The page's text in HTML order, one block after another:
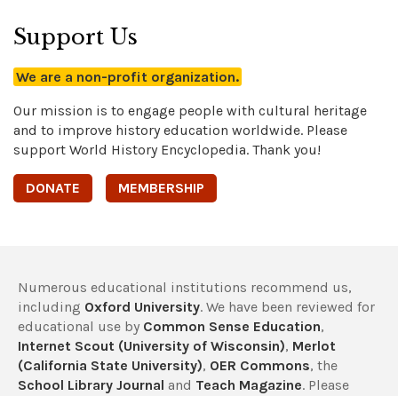
Support Us
We are a non-profit organization.
Our mission is to engage people with cultural heritage
and to improve history education worldwide. Please
support World History Encyclopedia. Thank you!
DONATE MEMBERSHIP
Numerous educational institutions recommend us,
including Oxford University. We have been reviewed for
educational use by Common Sense Education,
Internet Scout (University of Wisconsin), Merlot
(California State University), OER Commons, the
School Library Journal and Teach Magazine. Please